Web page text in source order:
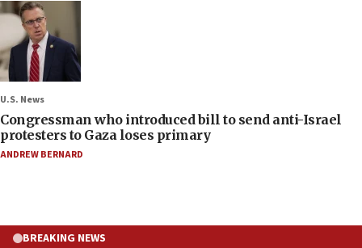
U.S. News
Congressman who introduced bill to send anti-Israel
protesters to Gaza loses primary
ANDREW BERNARD
BREAKING NEWS